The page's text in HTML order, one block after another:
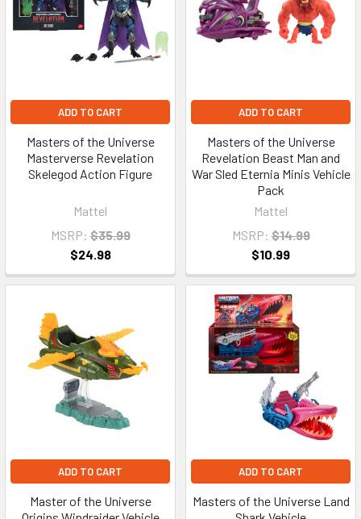
ADD TO CART
Masters of the Universe
Masterverse Revelation
Skelegod Action Figure
Mattel
MSRP: $35.99
$24.98
ADD TO CART
Masters of the Universe
Revelation Beast Man and
War Sled Eternia Minis Vehicle
Pack
Mattel
MSRP: $14.99
$10.99
ADD TO CART
Master of the Universe
ADD TO CART
Masters of the Universe Land